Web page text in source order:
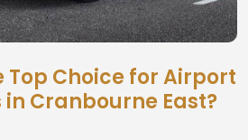
Top Choice for Airport
Cranbourne East?